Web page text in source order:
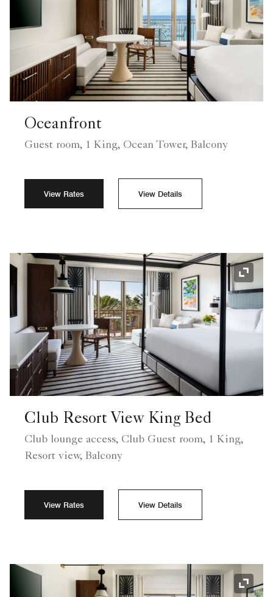
Oceanfront
Guest room, 1 King, Ocean Tower, Balcony
View Rates View Details
Club Resort View King Bed
Club lounge access, Club Guest room, 1 King,
Resort view, Balcony
View Rates View Details